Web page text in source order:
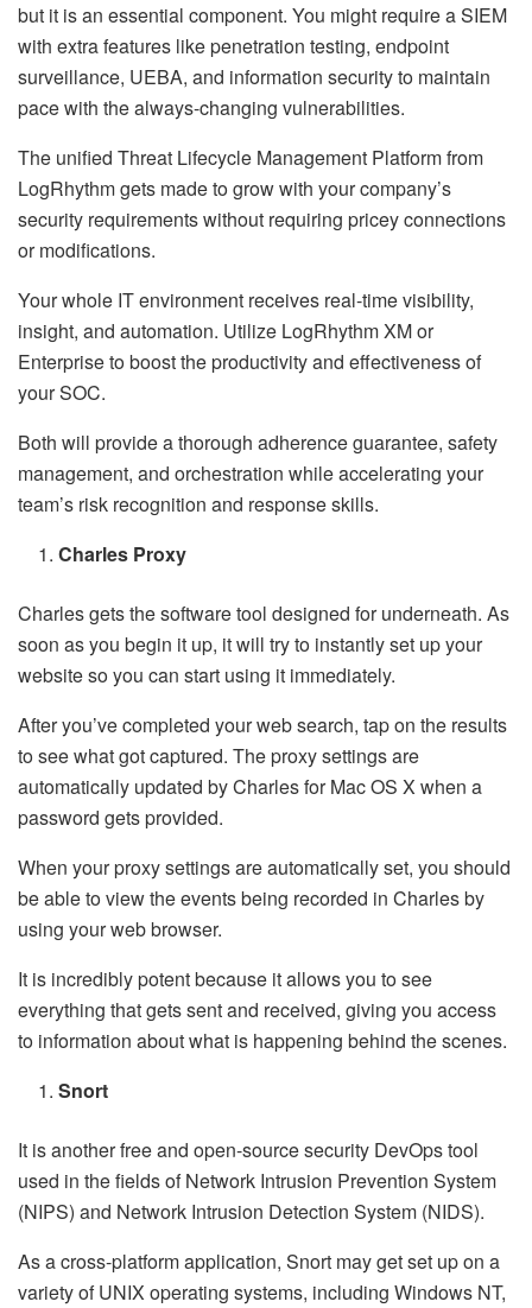
but it is an essential component. You might require a SIEM
with extra features like penetration testing, endpoint
surveillance, UEBA, and information security to maintain
pace with the always-changing vulnerabilities.
The unified Threat Lifecycle Management Platform from
LogRhythm gets made to grow with your company’s
security requirements without requiring pricey connections
or modifications.
Your whole IT environment receives real-time visibility,
insight, and automation. Utilize LogRhythm XM or
Enterprise to boost the productivity and effectiveness of
your SOC.
Both will provide a thorough adherence guarantee, safety
management, and orchestration while accelerating your
team’s risk recognition and response skills.
Charles Proxy
Charles gets the software tool designed for underneath. As
soon as you begin it up, it will try to instantly set up your
website so you can start using it immediately.
After you’ve completed your web search, tap on the results
to see what got captured. The proxy settings are
automatically updated by Charles for Mac OS X when a
password gets provided.
When your proxy settings are automatically set, you should
be able to view the events being recorded in Charles by
using your web browser.
It is incredibly potent because it allows you to see
everything that gets sent and received, giving you access
to information about what is happening behind the scenes.
Snort
It is another free and open-source security DevOps tool
used in the fields of Network Intrusion Prevention System
(NIPS) and Network Intrusion Detection System (NIDS).
As a cross-platform application, Snort may get set up on a
variety of UNIX operating systems, including Windows NT,